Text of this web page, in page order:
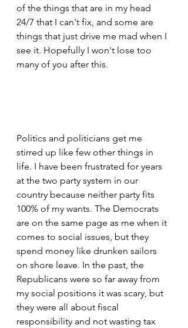
of the things that are in my head
24/7 that I can't fix, and some are
things that just drive me mad when I
see it. Hopefully I won't lose too
many of you after this.
Politics and politicians get me
stirred up like few other things in
life. I have been frustrated for years
at the two party system in our
country because neither party fits
100% of my wants. The Democrats
are on the same page as me when it
comes to social issues, but they
spend money like drunken sailors
on shore leave. In the past, the
Republicans were so far away from
my social positions it was scary, but
they were all about fiscal
responsibility and not wasting tax